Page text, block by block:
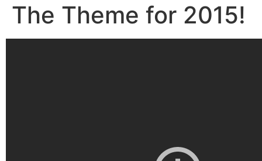
The Theme for 2015!